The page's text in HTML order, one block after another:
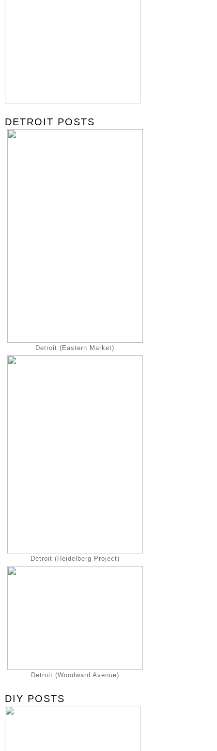
DETROIT POSTS
Detroit (Eastern Market)
Detroit (Heidelberg Project)
Detroit (Woodward Avenue)
DIY POSTS